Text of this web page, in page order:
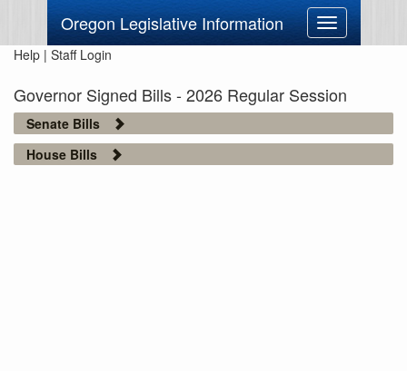
Oregon Legislative Information
Toggle
navigation
Help | Staff Login
Governor Signed Bills - 2026 Regular Session
Senate Bills
House Bills